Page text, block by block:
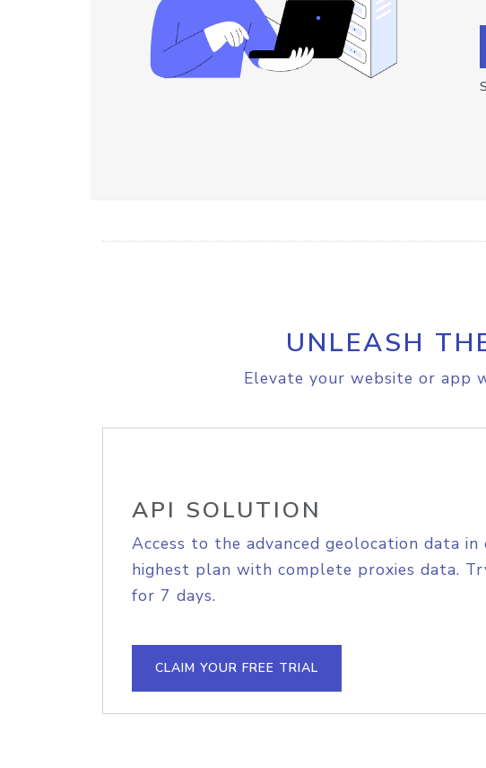
UNLEASH
Elevate your website or app
API SOLUTION
Access to the advanced geolocation data in
highest plan with complete proxies data.
for 7 days.
CLAIM YOUR FREE TRIAL